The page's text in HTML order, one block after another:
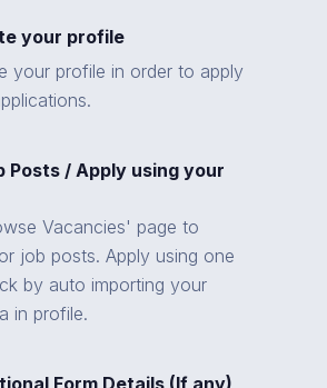
your profile
your profile in order to apply
Posts / Apply using your
Vacancies' page to
job posts. Apply using one
by auto importing your
in profile.
Form Details (If any)